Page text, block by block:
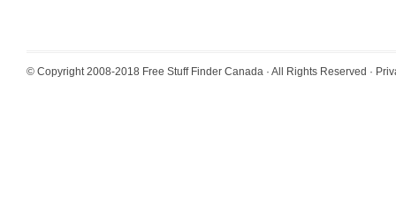
© Copyright 2008-2018 Free Stuff Finder Canada · All Rights Reserved ·